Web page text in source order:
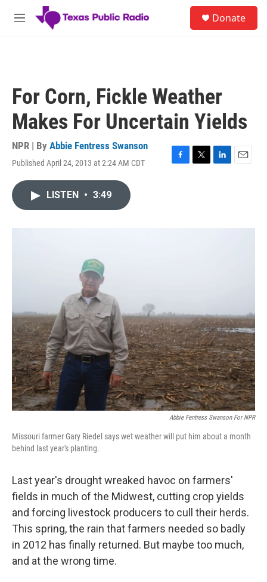
Skip to main content
M
Donate
For Corn, Fickle Weather
Makes For Uncertain Yields
NPR | By Abbie Fentress Swanson
Published April 24, 2013 at 2:24 AM CDT
F
T
L
E
LISTEN • 3:49
Abbie Fentress Swanson For NPR
Missouri farmer Gary Riedel says wet weather will put him about a month
behind last year's planting.
Last year's drought wreaked havoc on farmers'
fields in much of the Midwest, cutting crop yields
and forcing livestock producers to cull their herds.
This spring, the rain that farmers needed so badly
in 2012 has finally returned. But maybe too much,
and at the wrong time.